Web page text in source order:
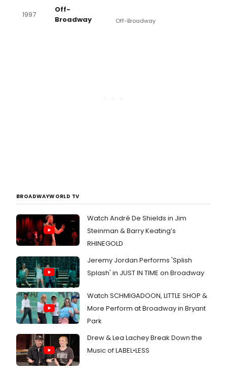
1997
Off-
Broadway
Off-Broadway
BROADWAYWORLD TV
Watch André De Shields in Jim
Steinman & Barry Keating’s
RHINEGOLD
Jeremy Jordan Performs 'Splish
Splash' in JUST IN TIME on Broadway
Watch SCHMIGADOON, LITTLE SHOP &
More Perform at Broadway in Bryant
Park
Drew & Lea Lachey Break Down the
Music of LABEL•LESS